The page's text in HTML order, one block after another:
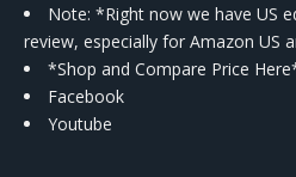
Note: *Right now we have US
review, especially for Amazon US
*Shop and Compare Price
Facebook
Youtube